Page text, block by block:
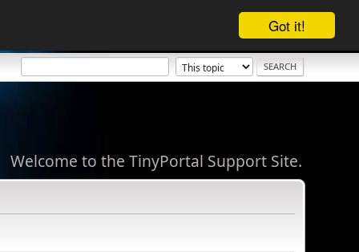
Got it!
Welcome to the TinyPortal Support Site.